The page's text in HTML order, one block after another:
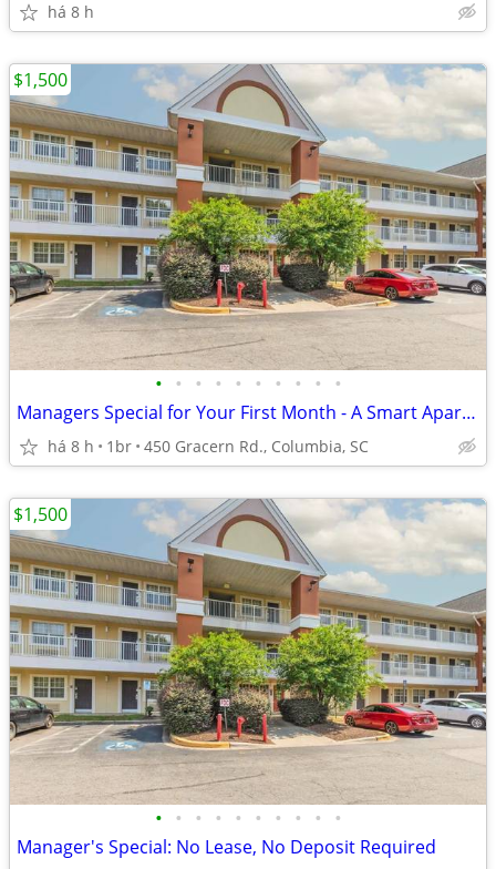
há 8 h
• • • • • • • • • •
Managers Special for Your First Month - A Smart Apartment Alternative!
há 8 h 1br 450 Gracern Rd., Columbia, SC
$1,500
• • • • • • • • • •
Manager's Special: No Lease, No Deposit Required
$1,500